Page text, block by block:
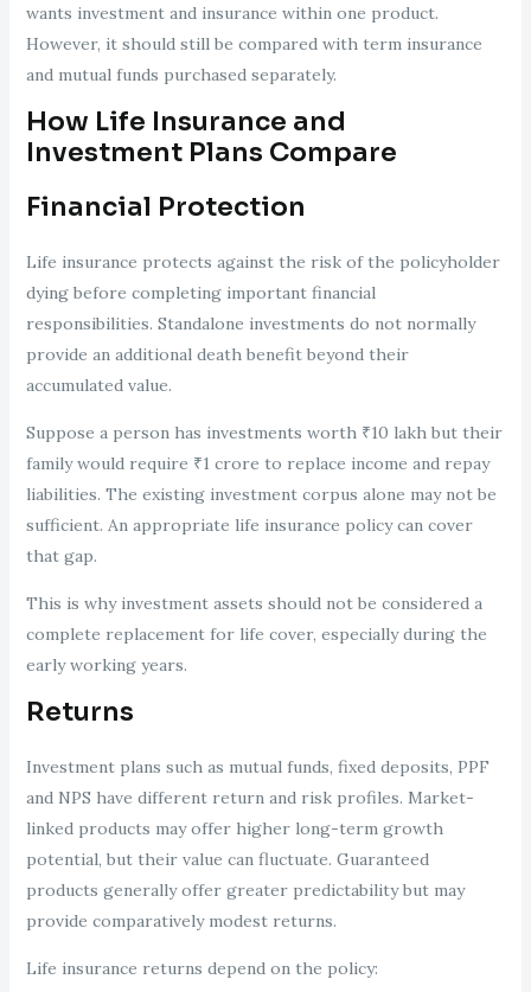
wants investment and insurance within one product.
However, it should still be compared with term insurance
and mutual funds purchased separately.
How Life Insurance and
Investment Plans Compare
Financial Protection
Life insurance protects against the risk of the policyholder
dying before completing important financial
responsibilities. Standalone investments do not normally
provide an additional death benefit beyond their
accumulated value.
Suppose a person has investments worth ₹10 lakh but their
family would require ₹1 crore to replace income and repay
liabilities. The existing investment corpus alone may not be
sufficient. An appropriate life insurance policy can cover
that gap.
This is why investment assets should not be considered a
complete replacement for life cover, especially during the
early working years.
Returns
Investment plans such as mutual funds, fixed deposits, PPF
and NPS have different return and risk profiles. Market-
linked products may offer higher long-term growth
potential, but their value can fluctuate. Guaranteed
products generally offer greater predictability but may
provide comparatively modest returns.
Life insurance returns depend on the policy: